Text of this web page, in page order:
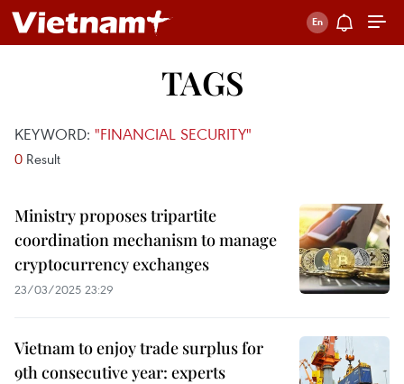
TAGS
KEYWORD: "FINANCIAL SECURITY"
0 Result
Ministry proposes tripartite
coordination mechanism to manage
cryptocurrency exchanges
23/03/2025 23:29
Vietnam to enjoy trade surplus for
9th consecutive year: experts